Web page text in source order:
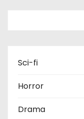
Sci-fi
Horror
Drama